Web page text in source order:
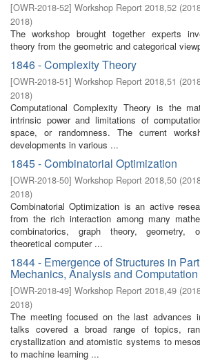
[OWR-2018-52] Workshop Report 2018,52 (
2018)
The workshop brought together experts
theory from the geometric and categorical
1846 - Complexity Theory
[OWR-2018-51] Workshop Report 2018,51 (
2018)
Computational Complexity Theory is the
intrinsic power and limitations of
space, or randomness. The current
developments in various ...
1845 - Combinatorial Optimization
[OWR-2018-50] Workshop Report 2018,50 (
2018)
Combinatorial Optimization is an active
from the rich interaction among many
combinatorics, graph theory, geometry,
theoretical computer ...
1844 - Emergence of Structures in
Mechanics, Analysis and Computation
[OWR-2018-49] Workshop Report 2018,49 (
2018)
The meeting focused on the last advances
talks covered a broad range of topics,
crystallization and atomistic systems to
to machine learning ...